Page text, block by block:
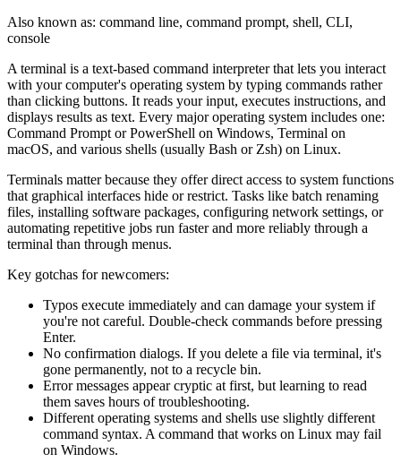
Also known as: command line, command prompt, shell, CLI,
console
A terminal is a text-based command interpreter that lets you interact
with your computer's operating system by typing commands rather
than clicking buttons. It reads your input, executes instructions, and
displays results as text. Every major operating system includes one:
Command Prompt or PowerShell on Windows, Terminal on
macOS, and various shells (usually Bash or Zsh) on Linux.
Terminals matter because they offer direct access to system functions
that graphical interfaces hide or restrict. Tasks like batch renaming
files, installing software packages, configuring network settings, or
automating repetitive jobs run faster and more reliably through a
terminal than through menus.
Key gotchas for newcomers:
Typos execute immediately and can damage your system if
you're not careful. Double-check commands before pressing
Enter.
No confirmation dialogs. If you delete a file via terminal, it's
gone permanently, not to a recycle bin.
Error messages appear cryptic at first, but learning to read
them saves hours of troubleshooting.
Different operating systems and shells use slightly different
command syntax. A command that works on Linux may fail
on Windows.